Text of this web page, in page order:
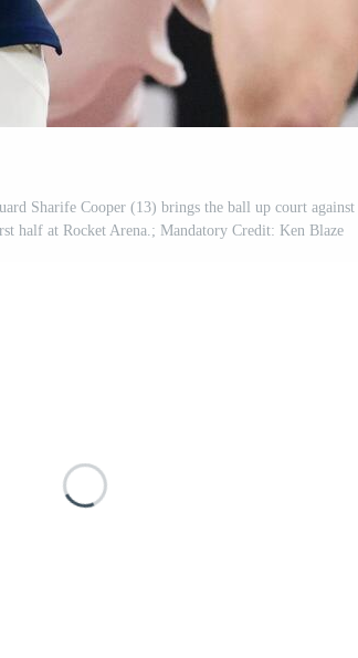
Sharife Cooper (13) brings the ball up court against
half at Rocket Arena.; Mandatory Credit: Ken Blaze